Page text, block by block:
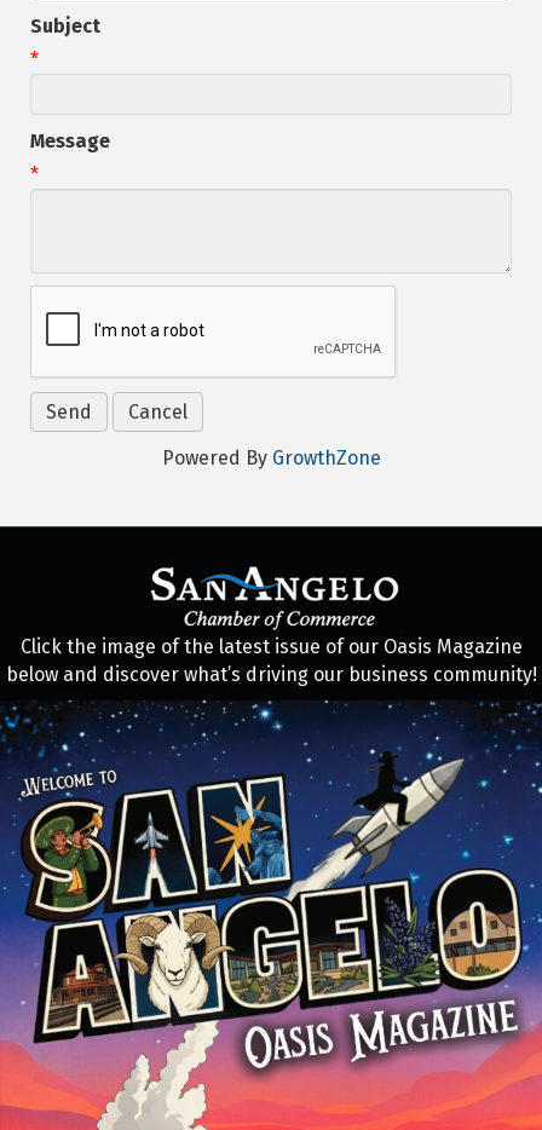
Subject
*
Message
*
Powered By GrowthZone
Click the image of the latest issue of our Oasis Magazine
below and discover what’s driving our business community!